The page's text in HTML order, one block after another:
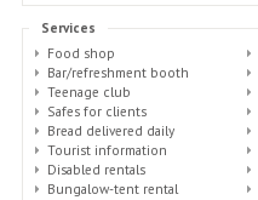
Services
Food shop
Bar/refreshment booth
Teenage club
Safes for clients
Bread delivered daily
Tourist information
Disabled rentals
Bungalow-tent rental